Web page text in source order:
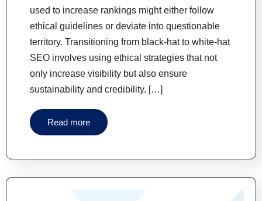
used to increase rankings might either follow
ethical guidelines or deviate into questionable
territory. Transitioning from black-hat to white-hat
SEO involves using ethical strategies that not
only increase visibility but also ensure
sustainability and credibility. […]
Read more